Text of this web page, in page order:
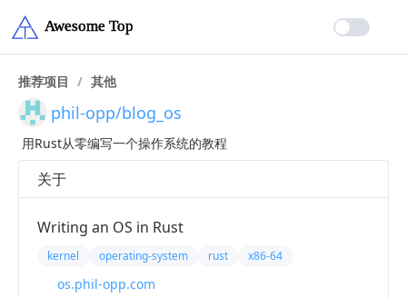
推荐项目 / 其他
phil-opp/blog_os
用Rust从零编写一个操作系统的教程
关于
Writing an OS in Rust
kernel operating-system rust x86-64
os.phil-opp.com